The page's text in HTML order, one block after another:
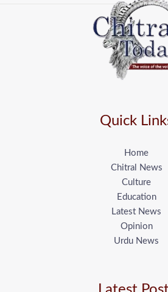
Quick
Home
Chitral News
Culture
Education
Latest News
Opinion
Urdu News